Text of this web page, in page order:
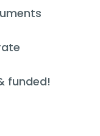
funded!